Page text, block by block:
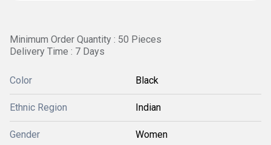
Minimum Order Quantity : 50 Pieces
Delivery Time : 7 Days
Color Black
Ethnic Region Indian
Gender Women